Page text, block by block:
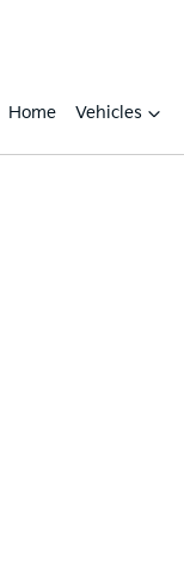
Home Vehicles